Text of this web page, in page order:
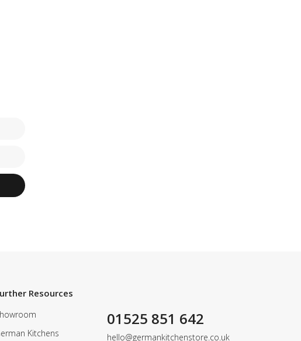
Resources
Kitchens
01525 851 642
hello@germankitchenstore.co.uk